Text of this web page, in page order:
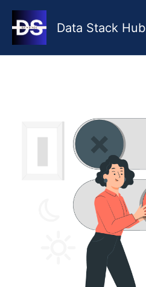
Skip
content
Data Stack Hub